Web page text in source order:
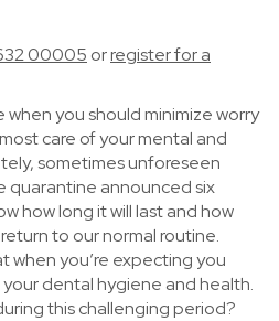
00005 orregister for a
when you should minimize worry
care of your mental and
sometimes unforeseen
quarantine announced six
how long it will last and how
to our normal routine.
when you’re expecting you
dental hygiene and health.
this challenging period?